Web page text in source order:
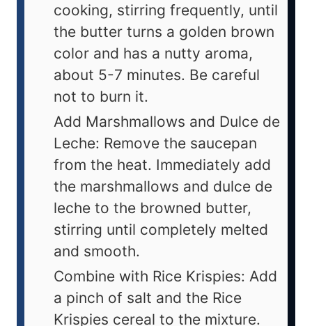
cooking, stirring frequently, until
the butter turns a golden brown
color and has a nutty aroma,
about 5-7 minutes. Be careful
not to burn it.
Add Marshmallows and Dulce de
Leche: Remove the saucepan
from the heat. Immediately add
the marshmallows and dulce de
leche to the browned butter,
stirring until completely melted
and smooth.
Combine with Rice Krispies: Add
a pinch of salt and the Rice
Krispies cereal to the mixture.